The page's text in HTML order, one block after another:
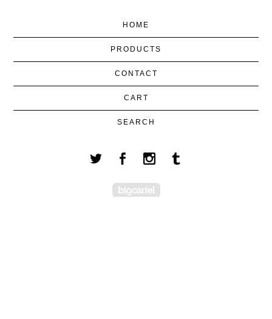
HOME
PRODUCTS
CONTACT
CART
SEARCH
Powered by Big Cartel